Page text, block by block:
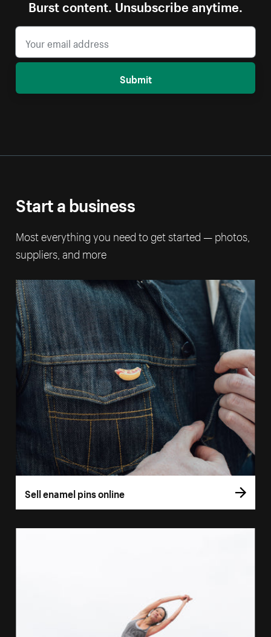
Burst content. Unsubscribe anytime.
Submit
Start a business
Most everything you need to get started — photos,
suppliers, and more
Sell enamel pins online